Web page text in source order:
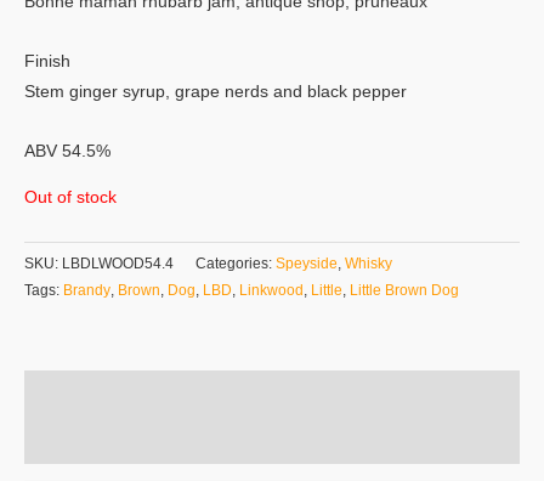
Finish
Stem ginger syrup, grape nerds and black pepper
ABV 54.5%
Out of stock
SKU: LBDLWOOD54.4 Categories: Speyside, Whisky
Tags: Brandy, Brown, Dog, LBD, Linkwood , Little, Little Brown Dog